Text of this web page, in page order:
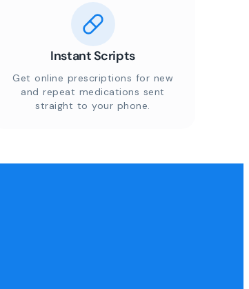
Instant Scripts
Get online prescriptions for new
and repeat medications sent
straight to your phone.